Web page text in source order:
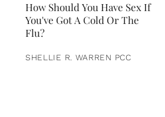
How Should You Have Sex If
You've Got A Cold Or The
Flu?
SHELLIE R. WARREN PCC